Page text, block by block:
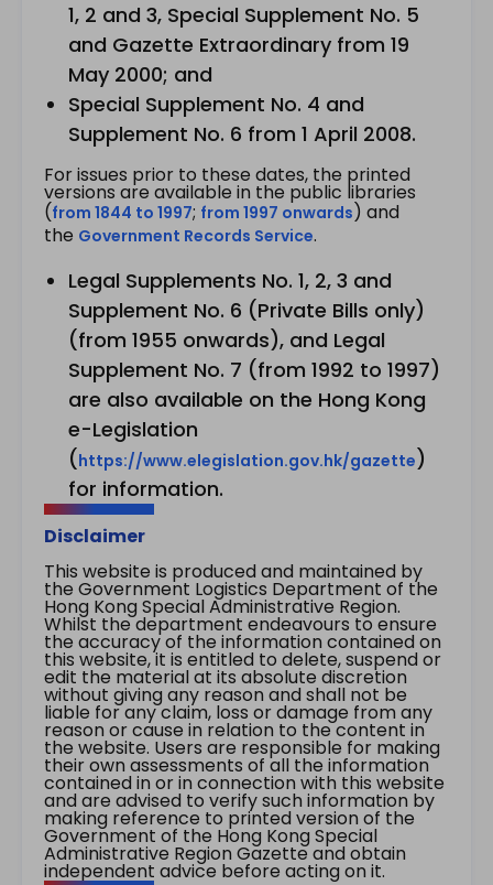
1, 2 and 3, Special Supplement No. 5
and Gazette Extraordinary from 19
May 2000; and
Special Supplement No. 4 and
Supplement No. 6 from 1 April 2008.
For issues prior to these dates, the printed
versions are available in the public libraries
(from 1844 to 1997; from 1997 onwards) and
the Government Records Service.
Legal Supplements No. 1, 2, 3 and
Supplement No. 6 (Private Bills only)
(from 1955 onwards), and Legal
Supplement No. 7 (from 1992 to 1997)
are also available on the Hong Kong
e-Legislation
(https://www.elegislation.gov.hk/gazette)
for information.
Disclaimer
This website is produced and maintained by
the Government Logistics Department of the
Hong Kong Special Administrative Region.
Whilst the department endeavours to ensure
the accuracy of the information contained on
this website, it is entitled to delete, suspend or
edit the material at its absolute discretion
without giving any reason and shall not be
liable for any claim, loss or damage from any
reason or cause in relation to the content in
the website. Users are responsible for making
their own assessments of all the information
contained in or in connection with this website
and are advised to verify such information by
making reference to printed version of the
Government of the Hong Kong Special
Administrative Region Gazette and obtain
independent advice before acting on it.